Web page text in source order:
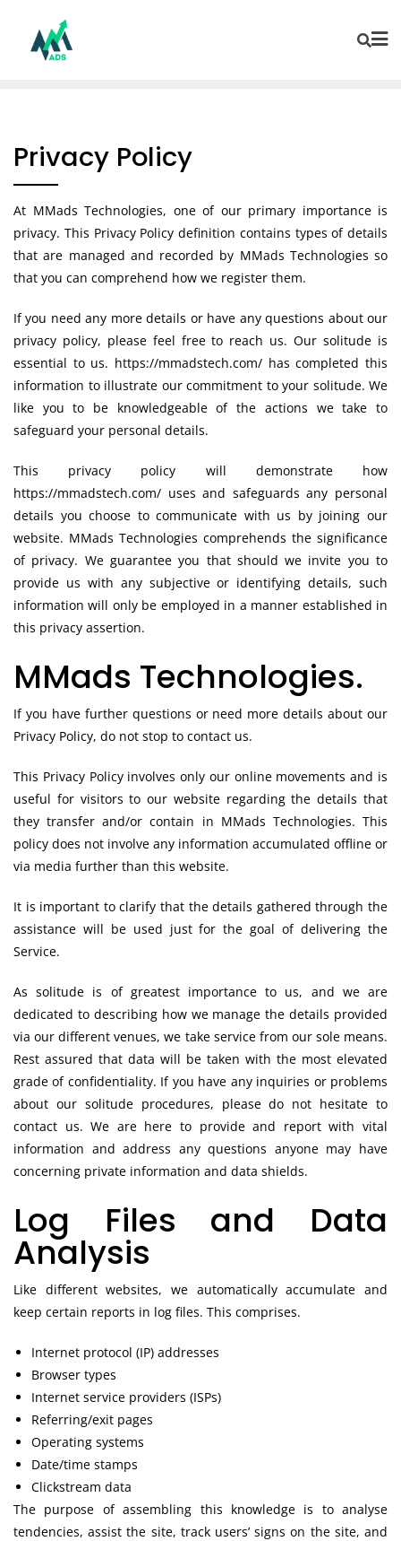
Privacy Policy
At MMads Technologies, one of our primary importance is
privacy. This Privacy Policy definition contains types of details
that are managed and recorded by MMads Technologies so
that you can comprehend how we register them.
If you need any more details or have any questions about our
privacy policy, please feel free to reach us. Our solitude is
essential to us. https://mmadstech.com/ has completed this
information to illustrate our commitment to your solitude. We
like you to be knowledgeable of the actions we take to
safeguard your personal details.
This privacy policy will demonstrate how
https://mmadstech.com/ uses and safeguards any personal
details you choose to communicate with us by joining our
website. MMads Technologies comprehends the significance
of privacy. We guarantee you that should we invite you to
provide us with any subjective or identifying details, such
information will only be employed in a manner established in
this privacy assertion.
MMads Technologies.
If you have further questions or need more details about our
Privacy Policy, do not stop to contact us.
This Privacy Policy involves only our online movements and is
useful for visitors to our website regarding the details that
they transfer and/or contain in MMads Technologies. This
policy does not involve any information accumulated offline or
via media further than this website.
It is important to clarify that the details gathered through the
assistance will be used just for the goal of delivering the
Service.
As solitude is of greatest importance to us, and we are
dedicated to describing how we manage the details provided
via our different venues, we take service from our sole means.
Rest assured that data will be taken with the most elevated
grade of confidentiality. If you have any inquiries or problems
about our solitude procedures, please do not hesitate to
contact us. We are here to provide and report with vital
information and address any questions anyone may have
concerning private information and data shields.
Log Files and Data
Analysis
Like different websites, we automatically accumulate and
keep certain reports in log files. This comprises.
Internet protocol (IP) addresses
Browser types
Internet service providers (ISPs)
Referring/exit pages
Operating systems
Date/time stamps
Clickstream data
The purpose of assembling this knowledge is to analyse
tendencies, assist the site, track users’ signs on the site, and